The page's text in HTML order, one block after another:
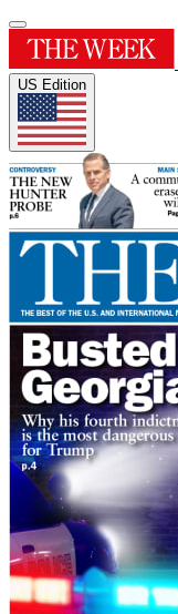
US Edition